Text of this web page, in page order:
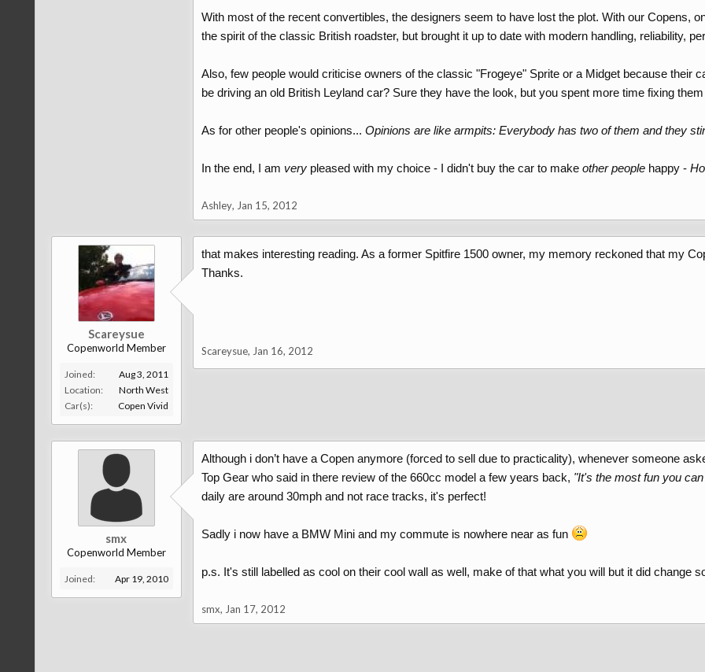
With most of the recent convertibles, the designers seem to have lost the plot. With our Copens,
the spirit of the classic British roadster, but brought it up to date with modern handling, reliability,
Also, few people would criticise owners of the classic "Frogeye" Sprite or a Midget because their
be driving an old British Leyland car? Sure they have the look, but you spent more time fixing
As for other people's opinions... Opinions are like armpits: Everybody has two of them and they
In the end, I am very pleased with my choice - I didn't buy the car to make other peoplehappy -
Ashley, Jan 15, 2012
Scareysue
Copenworld Member
Joined:
Aug 3, 2011
Location:
North West
Car(s):
Copen Vivid
that makes interesting reading. As a former Spitfire 1500 owner, my memory reckoned that my
Thanks.
Scareysue, Jan 16, 2012
smx
Copenworld Member
Joined: Apr 19, 2010
Although i don’t have a Copen anymore (forced to sell due to practicality), whenever someone
Top Gear who said in there review of the 660cc model a few years back, "It's the most fun you
daily are around 30mph and not race tracks, it's perfect!
Sadly i now have a BMW Mini and my commute is nowhere near as fun
p.s. It's still labelled as cool on their cool wall as well, make of that what you will but it did change
smx, Jan 17, 2012